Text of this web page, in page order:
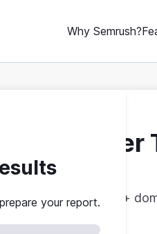
Why Semrush?
your report.
Checker
from 774M+